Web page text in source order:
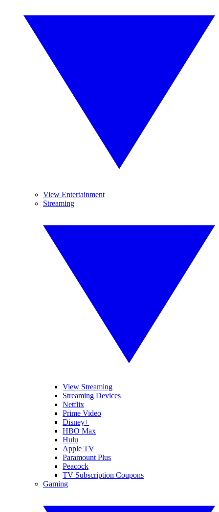
View Entertainment
Streaming
View Streaming
Streaming Devices
Netflix
Prime Video
Disney+
HBO Max
Hulu
Apple TV
Paramount Plus
Peacock
TV Subscription Coupons
Gaming